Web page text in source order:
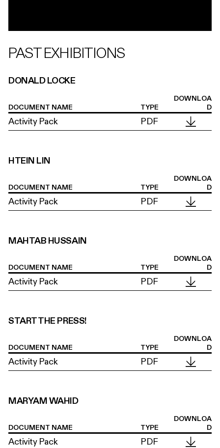
PAST EXHIBITIONS
DONALD LOCKE
DOCUMENT NAME TYPE
DOWNLOA
D
Activity Pack PDF
HTEIN LIN
DOCUMENT NAME TYPE
DOWNLOA
D
Activity Pack PDF
MAHTAB HUSSAIN
DOCUMENT NAME TYPE
DOWNLOA
D
Activity Pack PDF
START THE PRESS!
DOCUMENT NAME TYPE
DOWNLOA
D
Activity Pack PDF
MARYAM WAHID
DOCUMENT NAME TYPE
DOWNLOA
D
Activity Pack PDF